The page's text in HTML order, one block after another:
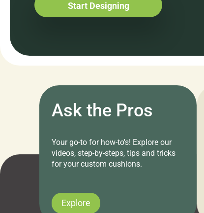
Start Designing
Ask the Pros
Your go-to for how-to's! Explore our
videos, step-by-steps, tips and tricks
for your custom cushions.
Explore
11.05.2024
Attention all home decor lovers! For three
days only, Cushion Pros by American Mills is
hosting an exclusive warehouse sale where
you’ve been looking to upgrade your outdoor
cushions, pillows, pet beds, tablecloths,
napkins, runners, placemats, towels, beach
Uncategorized